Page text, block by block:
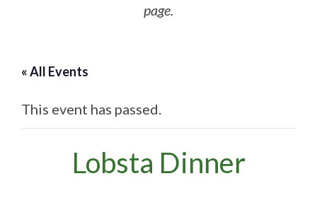
page.
« All Events
This event has passed.
Lobsta Dinner